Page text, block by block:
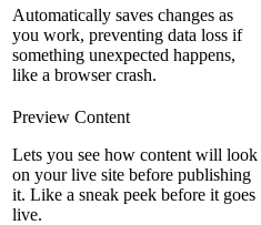
Automatically saves changes as
you work, preventing data loss if
something unexpected happens,
like a browser crash.
Preview Content
Lets you see how content will look
on your live site before publishing
it. Like a sneak peek before it goes
live.